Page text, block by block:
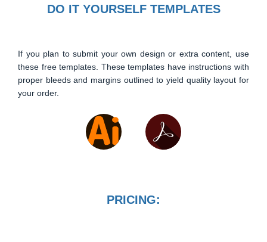
DO IT YOURSELF TEMPLATES
If you plan to submit your own design or extra content, use
these free templates. These templates have instructions with
proper bleeds and margins outlined to yield quality layout for
your order.
PRICING: